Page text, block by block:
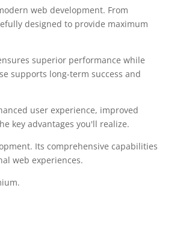
web development. From
designed to provide maximum
superior performance while
supports long-term success and
user experience, improved
key advantages you'll realize.
Its comprehensive capabilities
web experiences.